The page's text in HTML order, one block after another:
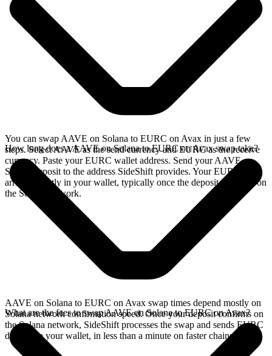
You can swap AAVE on Solana to EURC on Avax in just a few
steps. Select AAVE as the send currency and EURC as the receive
currency. Paste your EURC wallet address. Send your AAVE on
Solana deposit to the address SideShift provides. Your EURC
arrives directly in your wallet, typically once the deposit confirms on
the Solana network.
How long does a AAVE on Solana to EURC on Avax swap take?
AAVE on Solana to EURC on Avax swap times depend mostly on
Solana network confirmation speed. Once your deposit confirms on
the Solana network, SideShift processes the swap and sends EURC
directly to your wallet, in less than a minute on faster chains.
What are the fees to swap AAVE on Solana to EURC on Avax?